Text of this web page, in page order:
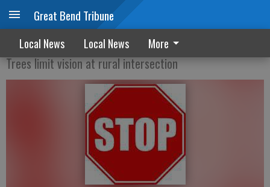
Great Bend Tribune
Local News Local News More
County green lights stop signs
Trees limit vision at rural intersection